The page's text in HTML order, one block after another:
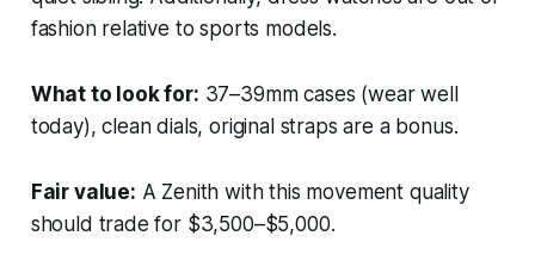
fashion relative to sports models.
What to look for: 37–39mm cases (wear well
today), clean dials, original straps are a bonus.
Fair value: A Zenith with this movement quality
should trade for $3,500–$5,000.